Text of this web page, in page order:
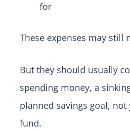
for
These expenses may still
But they should usually
spending money, a
planned savings goal,
fund.